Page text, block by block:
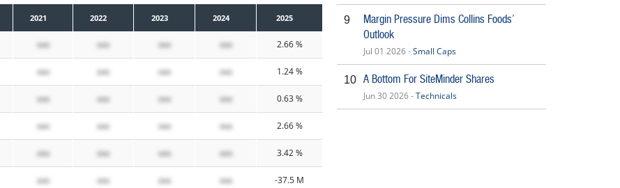
2021 2022 2023 2024 2025
xxx xxx xxx xxx 2.66 %
xxx xxx xxx xxx 1.24 %
xxx xxx xxx xxx 0.63 %
xxx xxx xxx xxx 2.66 %
xxx xxx xxx xxx 3.42 %
xxx xxx xxx xxx -37.5 M
9
Margin Pressure Dims Collins Foods’
Outlook
Jul 01 2026 -Small Caps
10 A Bottom For SiteMinder Shares
Jun 30 2026 -Technicals